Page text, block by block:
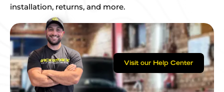
installation, returns, and more.
Visit our Help Center